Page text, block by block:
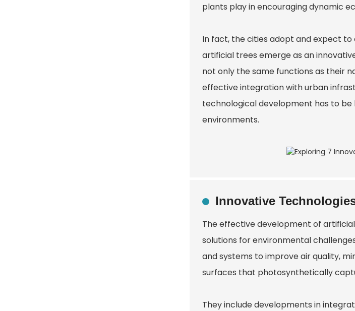
plants play in encouraging dynamic
In fact, the cities adopt and expect
artificial trees emerge as an
not only the same functions as their
effective integration with urban
technological development has to
environments.
Innovative
The effective development of
solutions for environmental
and systems to improve air quality,
surfaces that photosynthetically
They include developments in